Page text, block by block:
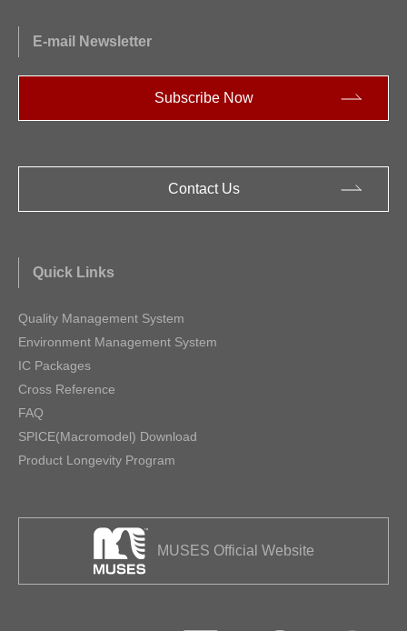
E-mail Newsletter
Subscribe Now
Contact Us
Quick Links
Quality Management System
Environment Management System
IC Packages
Cross Reference
FAQ
SPICE(Macromodel) Download
Product Longevity Program
MUSES Official Website